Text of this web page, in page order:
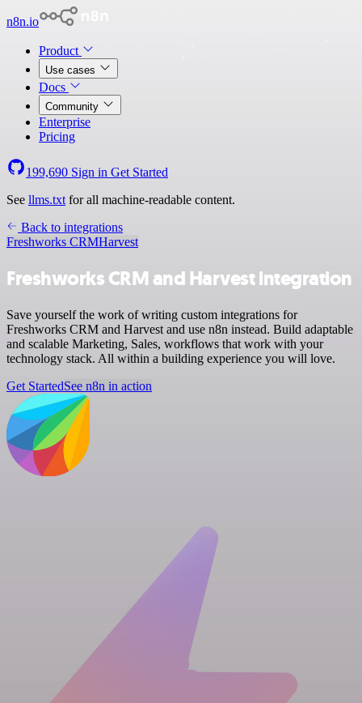
n8n.io
Product
Use cases
Docs
Community
Enterprise
Pricing
199,690 Sign in Get Started
See llms.txt for all machine-readable content.
Back to integrations
Freshworks CRMHarvest
Freshworks CRM and Harvest integration
Save yourself the work of writing custom integrations for
Freshworks CRM and Harvest and use n8n instead. Build adaptable
and scalable Marketing, Sales, workflows that work with your
technology stack. All within a building experience you will love.
Get StartedSee n8n in action